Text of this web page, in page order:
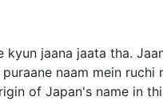
jaana jaata tha.
naam mein ruchi
of Japan's name in